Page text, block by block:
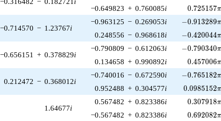
−0.649823 + 0.760085i 0.725157π
−0.714570 − 1.23767i
−0.963125 − 0.269053i -0.913289\pi
−0.913289π
0.248556 − 0.968618i -0.420044\pi
−0.420044π
−0.656151 + 0.378829i
−0.790809 − 0.612063i -0.790340\pi
−0.790340π
0.134658 + 0.990892i 0.457006π
0.212472 − 0.368012i
−0.740016 − 0.672590i -0.765182\pi
−0.765182π
0.952488 + 0.304577i 0.0985152π
1.64677i
0.567482 + 0.823386i 0.307918π
−0.567482 + 0.823386i 0.692082π